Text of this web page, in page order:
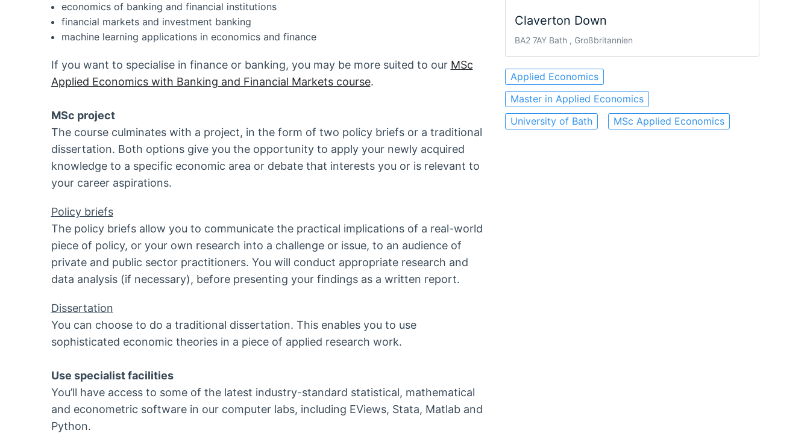
economics of banking and financial institutions
financial markets and investment banking
machine learning applications in economics and finance
If you want to specialise in finance or banking, you may be more suited to our MSc
Applied Economics with Banking and Financial Markets course.
MSc project
The course culminates with a project, in the form of two policy briefs or a traditional
dissertation. Both options give you the opportunity to apply your newly acquired
knowledge to a specific economic area or debate that interests you or is relevant to
your career aspirations.
Policy briefs
The policy briefs allow you to communicate the practical implications of a real-world
piece of policy, or your own research into a challenge or issue, to an audience of
private and public sector practitioners. You will conduct appropriate research and
data analysis (if necessary), before presenting your findings as a written report.
Dissertation
You can choose to do a traditional dissertation. This enables you to use
sophisticated economic theories in a piece of applied research work.
Use specialist facilities
You’ll have access to some of the latest industry-standard statistical, mathematical
and econometric software in our computer labs, including EViews, Stata, Matlab and
Python.
Claverton Down
BA2 7AY Bath , Großbritannien
Applied Economics
Master in Applied Economics
University of Bath
MSc Applied Economics